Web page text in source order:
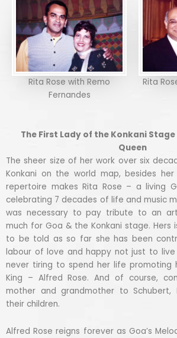
Rita Rose with Remo
Fernandes
Rita
The First Lady of the Konkani Stage
Queen
The sheer size of her work over six
Konkani on the world map, besides
repertoire makes Rita Rose – a living
celebrating 7 decades of life and music
was necessary to pay tribute to an
much for Goa & the Konkani stage. Hers
to be told as so far she has been
labour of love and happy not just to live
never tiring to spend her life promoting
King – Alfred Rose. And of course,
mother and grandmother to Schubert,
their children.
Alfred Rose reigns forever as Goa’s